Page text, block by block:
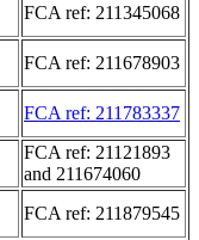
FCA ref: 211345068
FCA ref: 211678903
FCA ref: 211783337
FCA ref: 21121893
and 211674060
FCA ref: 211879545